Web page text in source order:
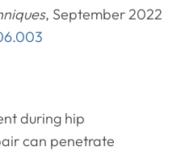
, September 2022
during hip
can penetrate